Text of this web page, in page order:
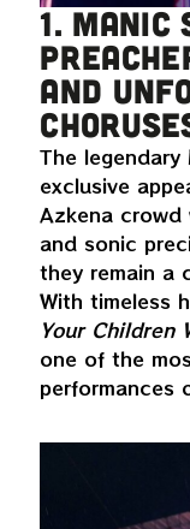
1.
and
The
exclusive
Azkena
and sonic
they remain a
With timeless
Your Children
one of the
performances